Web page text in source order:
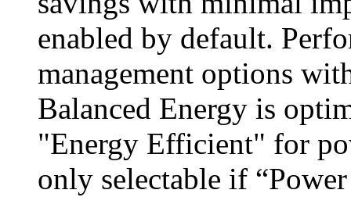
enabled by default.
management options
Balanced Energy is
"Energy Efficient" for
only selectable if